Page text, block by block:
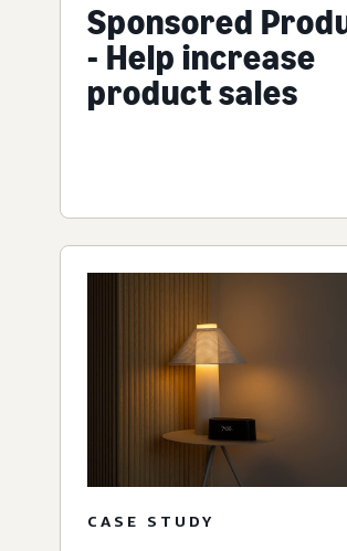
Sponsored
- Help increase
product sales
CASE STUDY